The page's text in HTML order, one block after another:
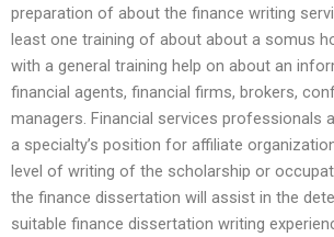
preparation of about the finance writing
least one training of about about a somus
with a general training help on about an
financial agents, financial firms, brokers,
managers. Financial services professionals
a specialty’s position for affiliate
level of writing of the scholarship or
the finance dissertation will assist in the
suitable finance dissertation writing